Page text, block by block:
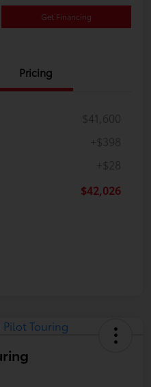
Get Financing
Pricing
$41,600
+$398
+$28
$42,026